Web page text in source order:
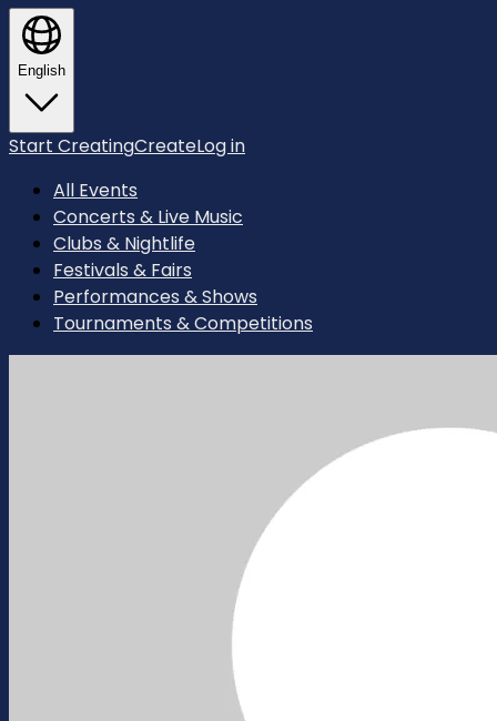
English
Start CreatingCreateLog in
All Events
Concerts & Live Music
Clubs & Nightlife
Festivals & Fairs
Performances & Shows
Tournaments & Competitions